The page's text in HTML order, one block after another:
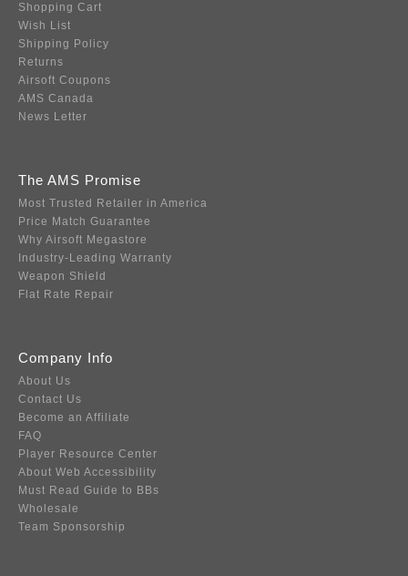
Shopping Cart
Wish List
Shipping Policy
Returns
Airsoft Coupons
AMS Canada
News Letter
The AMS Promise
Most Trusted Retailer in America
Price Match Guarantee
Why Airsoft Megastore
Industry-Leading Warranty
Weapon Shield
Flat Rate Repair
Company Info
About Us
Contact Us
Become an Affiliate
FAQ
Player Resource Center
About Web Accessibility
Must Read Guide to BBs
Wholesale
Team Sponsorship